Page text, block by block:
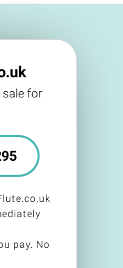
sale for
pay. No